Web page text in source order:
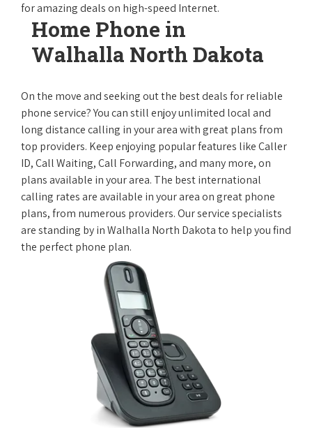
for amazing deals on high-speed Internet.
Home Phone in
Walhalla North Dakota
On the move and seeking out the best deals for reliable
phone service? You can still enjoy unlimited local and
long distance calling in your area with great plans from
top providers. Keep enjoying popular features like Caller
ID, Call Waiting, Call Forwarding, and many more, on
plans available in your area. The best international
calling rates are available in your area on great phone
plans, from numerous providers. Our service specialists
are standing by in Walhalla North Dakota to help you find
the perfect phone plan.